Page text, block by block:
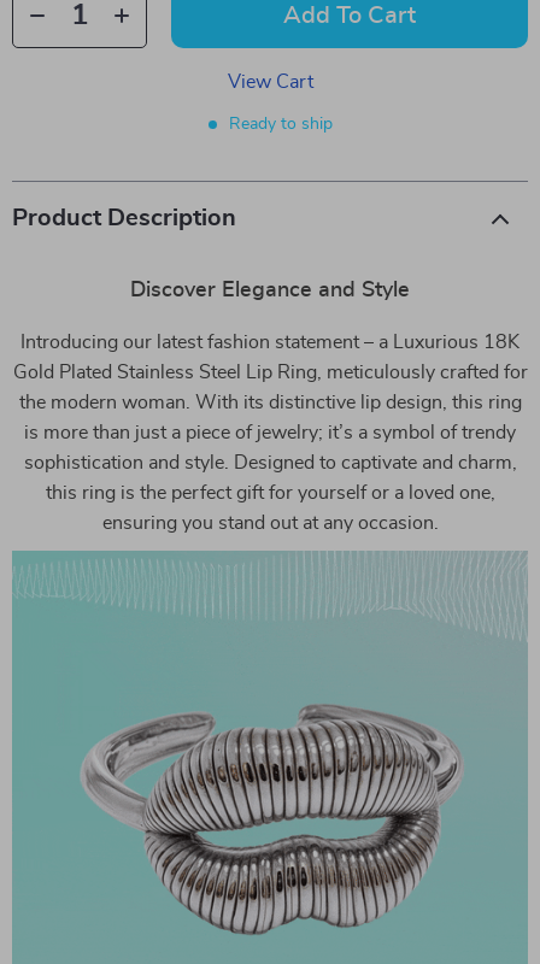
Add To Cart
View Cart
Ready to ship
Product Description
Discover Elegance and Style
Introducing our latest fashion statement – a Luxurious 18K
Gold Plated Stainless Steel Lip Ring, meticulously crafted for
the modern woman. With its distinctive lip design, this ring
is more than just a piece of jewelry; it’s a symbol of trendy
sophistication and style. Designed to captivate and charm,
this ring is the perfect gift for yourself or a loved one,
ensuring you stand out at any occasion.